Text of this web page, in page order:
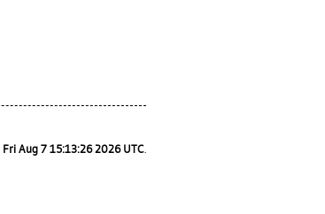
Fri Aug 7 15:13:26 2026 UTC.